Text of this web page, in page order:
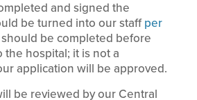
and signed the
be turned into our staffper
should be completed before
the hospital; it is not a
application will be approved.
be reviewed by our Central